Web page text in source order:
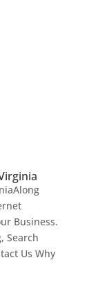
Business.
Search
Us Why